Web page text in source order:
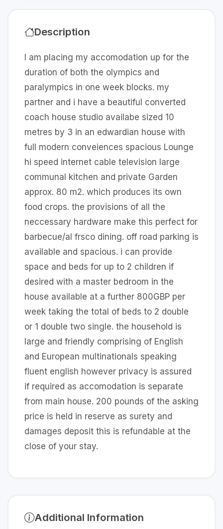
Description
I am placing my accomodation up for the
duration of both the olympics and
paralympics in one week blocks. my
partner and i have a beautiful converted
coach house studio availabe sized 10
metres by 3 in an edwardian house with
full modern conveiences spacious Lounge
hi speed internet cable television large
communal kitchen and private Garden
approx. 80 m2. which produces its own
food crops. the provisions of all the
neccessary hardware make this perfect for
barbecue/al frsco dining. off road parking is
available and spacious. i can provide
space and beds for up to 2 children if
desired with a master bedroom in the
house available at a further 800GBP per
week taking the total of beds to 2 double
or 1 double two single. the household is
large and friendly comprising of English
and European multinationals speaking
fluent english however privacy is assured
if required as accomodation is separate
from main house. 200 pounds of the asking
price is held in reserve as surety and
damages deposit this is refundable at the
close of your stay.
Additional Information